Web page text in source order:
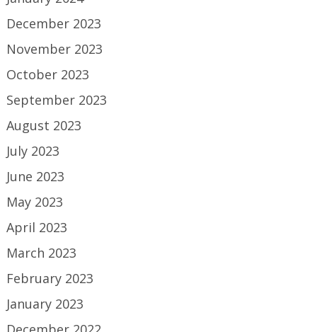
December 2023
November 2023
October 2023
September 2023
August 2023
July 2023
June 2023
May 2023
April 2023
March 2023
February 2023
January 2023